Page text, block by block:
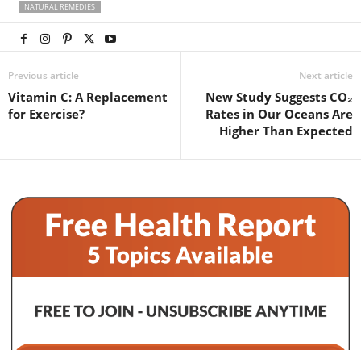
NATURAL REMEDIES
Previous article
Vitamin C: A Replacement
for Exercise?
Next article
New Study Suggests CO₂
Rates in Our Oceans Are
Higher Than Expected